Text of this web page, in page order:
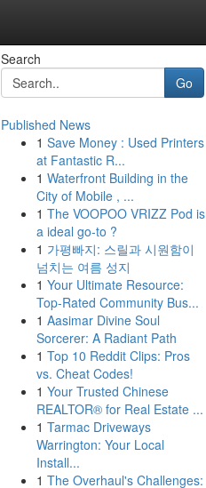
Search
Go
Published News
1 Save Money : Used Printers
at Fantastic R...
1 Waterfront Building in the
City of Mobile , ...
1 The VOOPOO VRIZZ Pod is
a ideal go-to ?
1 가평빠지: 스릴과 시원함이
넘치는 여름 성지
1 Your Ultimate Resource:
Top-Rated Community Bus...
1 Aasimar Divine Soul
Sorcerer: A Radiant Path
1 Top 10 Reddit Clips: Pros
vs. Cheat Codes!
1 Your Trusted Chinese
REALTOR® for Real Estate ...
1 Tarmac Driveways
Warrington: Your Local
Install...
1 The Overhaul's Challenges: